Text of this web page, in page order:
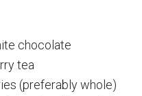
chocolate
tea
(preferably whole)